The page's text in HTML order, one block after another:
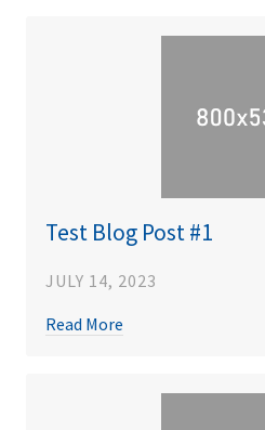
Test Blog Post #1
JULY 14, 2023
Read More